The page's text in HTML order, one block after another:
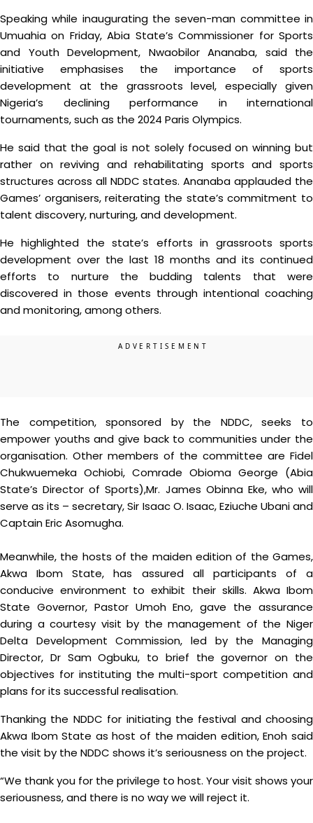
Speaking while inaugurating the seven-man committee in
Umuahia on Friday, Abia State’s Commissioner for Sports
and Youth Development, Nwaobilor Ananaba, said the
initiative emphasises the importance of sports
development at the grassroots level, especially given
Nigeria’s declining performance in international
tournaments, such as the 2024 Paris Olympics.
He said that the goal is not solely focused on winning but
rather on reviving and rehabilitating sports and sports
structures across all NDDC states. Ananaba applauded the
Games’ organisers, reiterating the state’s commitment to
talent discovery, nurturing, and development.
He highlighted the state’s efforts in grassroots sports
development over the last 18 months and its continued
efforts to nurture the budding talents that were
discovered in those events through intentional coaching
and monitoring, among others.
The competition, sponsored by the NDDC, seeks to
empower youths and give back to communities under the
organisation. Other members of the committee are Fidel
Chukwuemeka Ochiobi, Comrade Obioma George (Abia
State’s Director of Sports),Mr. James Obinna Eke, who will
serve as its – secretary, Sir Isaac O. Isaac, Eziuche Ubani and
Captain Eric Asomugha.
Meanwhile, the hosts of the maiden edition of the Games,
Akwa Ibom State, has assured all participants of a
conducive environment to exhibit their skills. Akwa Ibom
State Governor, Pastor Umoh Eno, gave the assurance
during a courtesy visit by the management of the Niger
Delta Development Commission, led by the Managing
Director, Dr Sam Ogbuku, to brief the governor on the
objectives for instituting the multi-sport competition and
plans for its successful realisation.
Thanking the NDDC for initiating the festival and choosing
Akwa Ibom State as host of the maiden edition, Enoh said
the visit by the NDDC shows it’s seriousness on the project.
“We thank you for the privilege to host. Your visit shows your
seriousness, and there is no way we will reject it.